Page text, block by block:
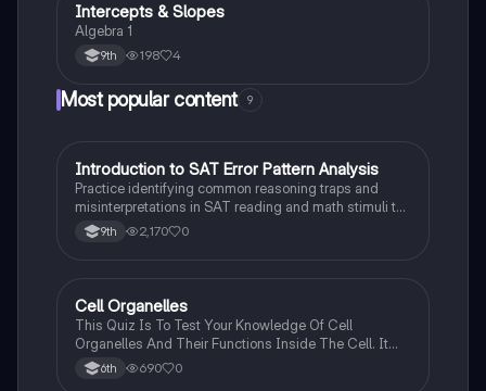
Algebra 1
Intercepts & Slopes
Algebra 1
9th 198 4
Most popular content 9
ISAT®
Introduction to SAT Error Pattern Analysis
Practice identifying common reasoning traps and
misinterpretations in SAT reading and math stimuli to
understand why distractors are plausible.
9th 2,170 0
CBiology
Cell Organelles
This Quiz Is To Test Your Knowledge Of Cell
Organelles And Their Functions Inside The Cell. It
Can Also Be A Study Guide To Remember Them
Better.
6th 690 0